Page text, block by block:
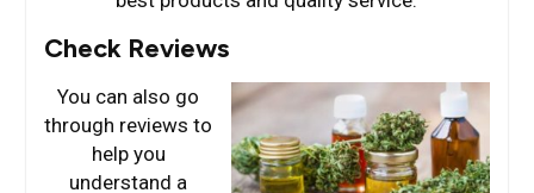
Check Reviews
You can also go
through reviews to
help you
understand a